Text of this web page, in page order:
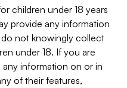
children under 18 years
provide any information
not knowingly collect
under 18. If you are
information on or in
of their features,